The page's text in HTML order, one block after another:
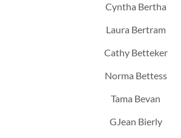
Cyntha Bertha
Laura Bertram
Cathy Betteker
Norma Bettess
Tama Bevan
GJean Bierly